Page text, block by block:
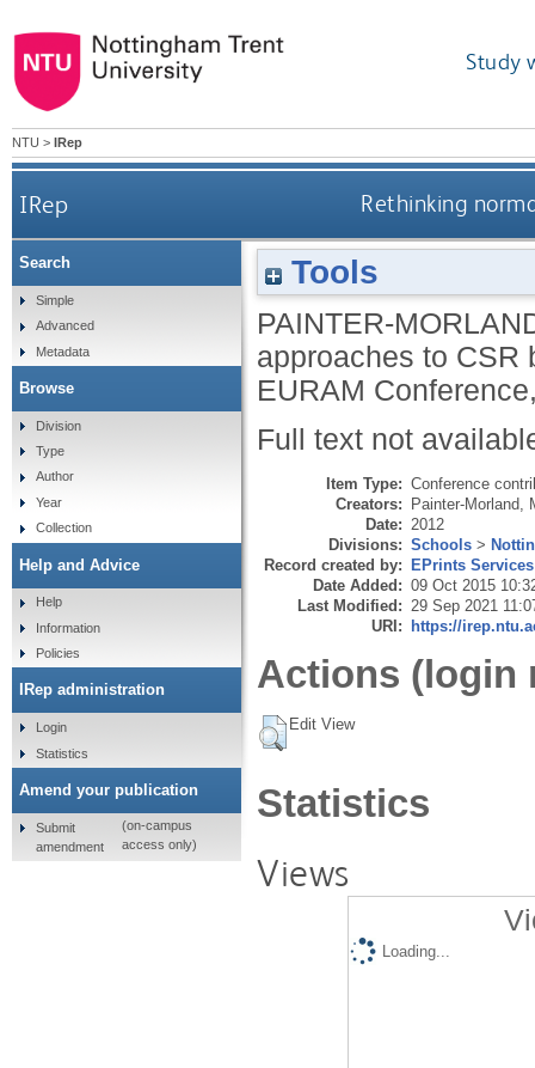
Study
NTU > IRep
IRep Rethinking
Tools
PAINTER-
approaches to CSR
EURAM
Full text not
Item Type: Conference
Creators: Painter-Morland,
Date: 2012
Divisions: Schools >
Record created by: EPrints Services
Date Added: 09 Oct 2015
Last Modified: 29 Sep 2021
URI: https://
Actions (login
Edit View
Statistics
Views
Loading...
Search
Simple
Advanced
Metadata
Browse
Division
Type
Author
Year
Collection
Help and Advice
Help
Information
Policies
IRep administration
Login
Statistics
Amend your publication
Submit
amendment
(on-campus
access only)